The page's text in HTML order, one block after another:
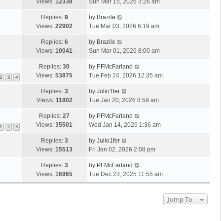
Views: 12338 Sun Mar 15, 2026 3:26 am
Replies: 9
Views: 22902
by Brazile
Tue Mar 03, 2026 6:19 am
Replies: 6
Views: 10041
by Brazile
Sun Mar 01, 2026 8:00 am
2 3 4
Replies: 30
Views: 53875
by PFMcFarland
Tue Feb 24, 2026 12:35 am
Replies: 3
Views: 11802
by Julio1fer
Tue Jan 20, 2026 8:59 am
1 2 3
Replies: 27
Views: 35501
by PFMcFarland
Wed Jan 14, 2026 1:36 am
Replies: 3
Views: 15513
by Julio1fer
Fri Jan 02, 2026 2:08 pm
Replies: 3
Views: 16965
by PFMcFarland
Tue Dec 23, 2025 11:55 am
Jump To